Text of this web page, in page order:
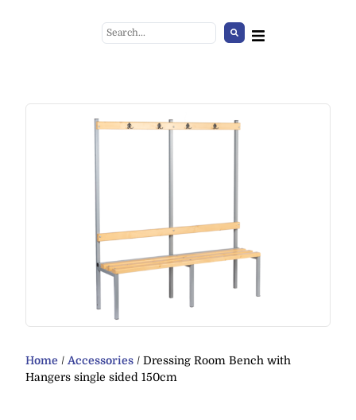
Home / Accessories / Dressing Room Bench with
Hangers single sided 150cm
Diamond Chair
+ ADD